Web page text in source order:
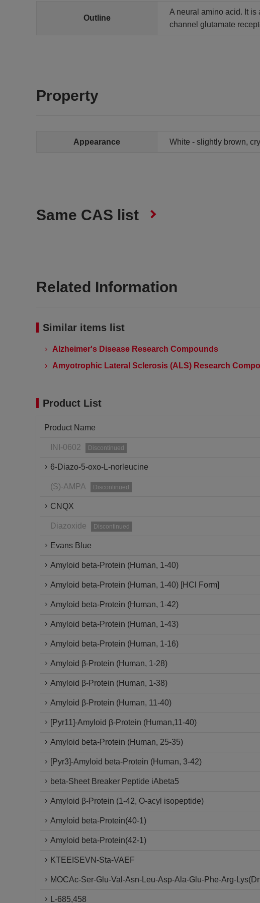
Outline
A neural amino acid. It is
channel glutamate
Property
Appearance White - slightly brown,
Same CAS list
Related Information
Similar items list
Alzheimer's Disease Research Compounds
Amyotrophic Lateral Sclerosis (ALS) Research
Product List
Product Name
INI-0602 Discontinued
6-Diazo-5-oxo-L-norleucine
(S)-AMPA Discontinued
CNQX
Diazoxide Discontinued
Evans Blue
Amyloid beta-Protein (Human, 1-40)
Amyloid beta-Protein (Human, 1-40) [HCl Form]
Amyloid beta-Protein (Human, 1-42)
Amyloid beta-Protein (Human, 1-43)
Amyloid beta-Protein (Human, 1-16)
Amyloid β-Protein (Human, 1-28)
Amyloid β-Protein (Human, 1-38)
Amyloid β-Protein (Human, 11-40)
[Pyr11]-Amyloid β-Protein (Human,11-40)
Amyloid beta-Protein (Human, 25-35)
[Pyr3]-Amyloid beta-Protein (Human, 3-42)
beta-Sheet Breaker Peptide iAbeta5
Amyloid β-Protein (1-42, O-acyl isopeptide)
Amyloid beta-Protein(40-1)
Amyloid beta-Protein(42-1)
KTEEISEVN-Sta-VAEF
MOCAc-Ser-Glu-Val-Asn-Leu-Asp-Ala-Glu-Phe-Arg-
L-685,458